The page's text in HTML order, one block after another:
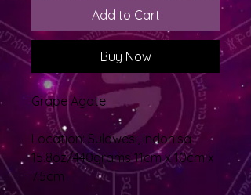
Add to Cart
Buy Now
Grape Agate
Location: Sulawesi, Indonisa
15.8oz/440grams 11cm x 10cm x
7.5cm